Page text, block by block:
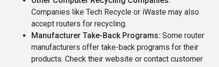
Companies like Tech Recycle or iWaste may also
accept routers for recycling.
Manufacturer Take-Back Programs: Some router
manufacturers offer take-back programs for their
products. Check their website or contact customer